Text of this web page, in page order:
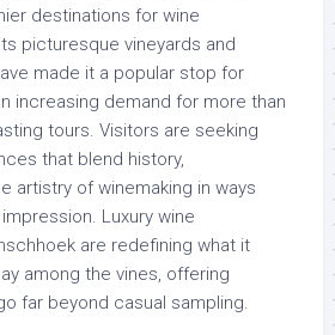
destinations for wine
picturesque vineyards and
made it a popular stop for
increasing demand for more than
tours. Visitors are seeking
that blend history,
artistry of winemaking in ways
Luxury wine
are redefining what it
among the vines, offering
far beyond casual sampling.